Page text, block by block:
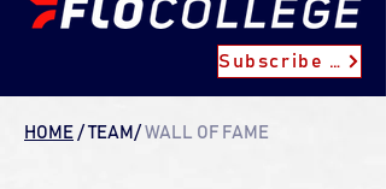
Subscribe for Updates
HOME / TEAM / WALL OF FAME